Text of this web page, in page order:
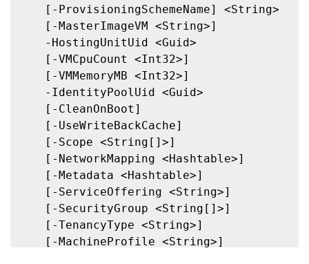
   [-Validate]
   [-MasterImageNote <String>]
   [-RunAsynchronously]
   [-PurgeJobOnSuccess]
   [-InitialBatchSizeHint <Int32>]
   [-PVSSite <Guid>]
   [-PVSvDisk <Guid>]
[-ProvisioningSchemeType
   [-ForceCreate]
   [-KeepPreparationVMOnFailure]
   [-DataDiskPersistence <String>]
   [-DataDisk <String>]
   [-LoggingId <Guid>]
   [<CitrixCommonParameters>]
   [<CommonParameters>]
   [-ProvisioningSchemeName] <String>
   [-MasterImageVM <String>]
   -HostingUnitUid <Guid>
   [-VMCpuCount <Int32>]
   [-VMMemoryMB <Int32>]
   -IdentityPoolUid <Guid>
   [-CleanOnBoot]
   [-UseWriteBackCache]
   [-Scope <String[]>]
   [-NetworkMapping <Hashtable>]
   [-Metadata <Hashtable>]
   [-ServiceOffering <String>]
   [-SecurityGroup <String[]>]
   [-TenancyType <String>]
   [-MachineProfile <String>]